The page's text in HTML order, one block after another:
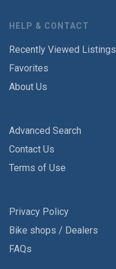
HELP & CONTACT
Recently Viewed Listings
Favorites
About Us
Advanced Search
Contact Us
Terms of Use
Privacy Policy
Bike shops / Dealers
FAQs